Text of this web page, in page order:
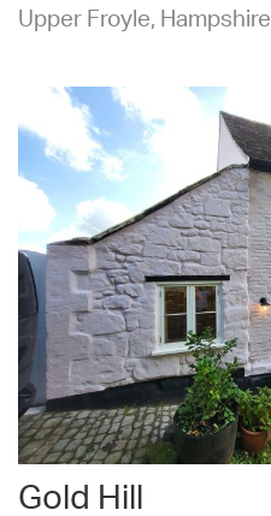
Upper Froyle, Hampshire
Gold Hill